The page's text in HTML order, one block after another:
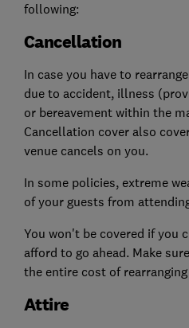
following:
Cancellation
In case you have to
due to accident, illness
or bereavement within the
Cancellation cover also
venue cancels on you.
In some policies, extreme
of your guests from
You won't be covered if you
afford to go ahead. Make
the entire cost of
Attire